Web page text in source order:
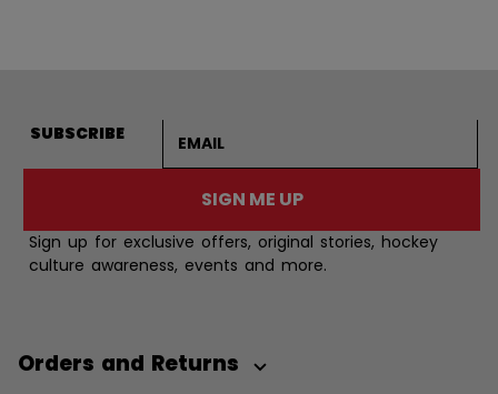
SUBSCRIBE
SIGN ME UP
Sign up for exclusive offers, original stories, hockey
culture awareness, events and more.
Orders and Returns